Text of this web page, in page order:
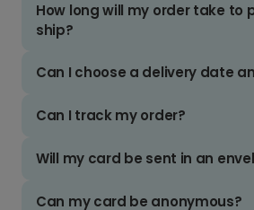
How long will my order take to
ship?
Can I choose a delivery date
Can I track my order?
Will my card be sent in an
Can my card be anonymous?